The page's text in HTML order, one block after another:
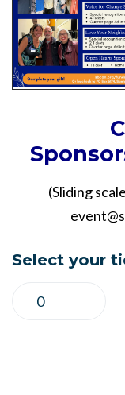
(Sliding
Select your